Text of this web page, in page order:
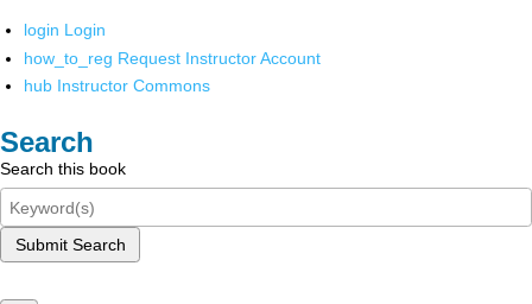
login Login
how_to_reg Request Instructor Account
hub Instructor Commons
Search
Search this book
Submit Search